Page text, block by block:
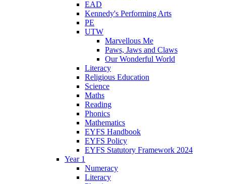
EAD
Kennedy's Performing Arts
PE
UTW
Marvellous Me
Paws, Jaws and Claws
Our Wonderful World
Literacy
Religious Education
Science
Maths
Reading
Phonics
Mathematics
EYFS Handbook
EYFS Policy
EYFS Statutory Framework 2024
Year 1
Numeracy
Literacy